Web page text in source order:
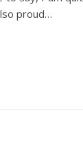
proud…